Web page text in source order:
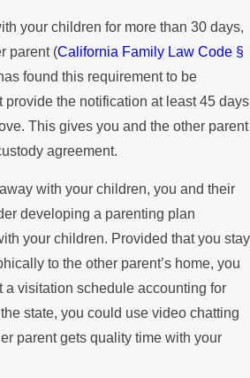
your children for more than 30 days,
parent (California Family Law Code §
found this requirement to be
provide the notification at least 45 days
This gives you and the other parent
agreement.
with your children, you and their
developing a parenting plan
your children. Provided that you stay
to the other parent’s home, you
a visitation schedule accounting for
state, you could use video chatting
parent gets quality time with your